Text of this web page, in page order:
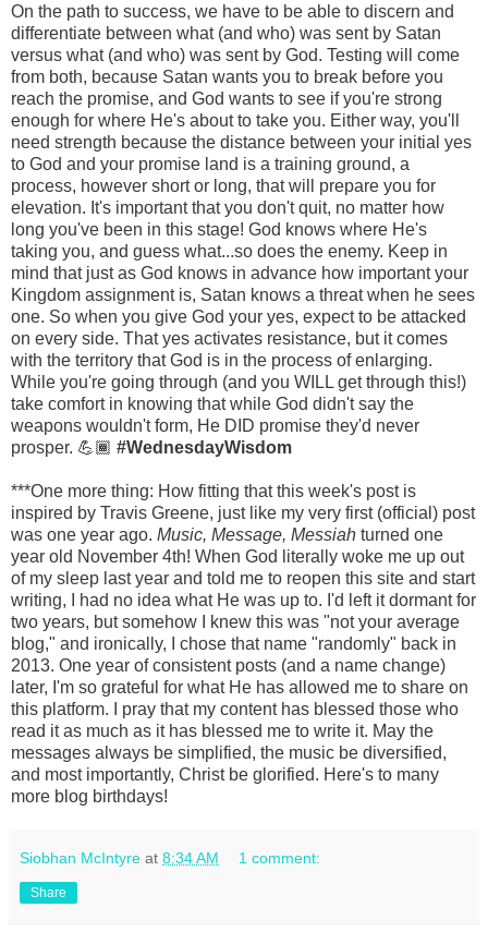
On the path to success, we have to be able to discern and
differentiate between what (and who) was sent by Satan
versus what (and who) was sent by God. Testing will come
from both, because Satan wants you to break before you
reach the promise, and God wants to see if you're strong
enough for where He's about to take you. Either way, you'll
need strength because the distance between your initial yes
to God and your promise land is a training ground, a
process, however short or long, that will prepare you for
elevation. It's important that you don't quit, no matter how
long you've been in this stage! God knows where He's
taking you, and guess what...so does the enemy. Keep in
mind that just as God knows in advance how important your
Kingdom assignment is, Satan knows a threat when he sees
one. So when you give God your yes, expect to be attacked
on every side. That yes activates resistance, but it comes
with the territory that God is in the process of enlarging.
While you're going through (and you WILL get through this!)
take comfort in knowing that while God didn't say the
weapons wouldn't form, He DID promise they'd never
prosper. 💪🏾 #WednesdayWisdom
***One more thing: How fitting that this week's post is
inspired by Travis Greene, just like my very first (official) post
was one year ago. Music, Message, Messiah turned one
year old November 4th! When God literally woke me up out
of my sleep last year and told me to reopen this site and start
writing, I had no idea what He was up to. I'd left it dormant for
two years, but somehow I knew this was "not your average
blog," and ironically, I chose that name "randomly" back in
2013. One year of consistent posts (and a name change)
later, I'm so grateful for what He has allowed me to share on
this platform. I pray that my content has blessed those who
read it as much as it has blessed me to write it. May the
messages always be simplified, the music be diversified,
and most importantly, Christ be glorified. Here's to many
more blog birthdays!
Siobhan McIntyre at 8:34 AM 1 comment:
Share